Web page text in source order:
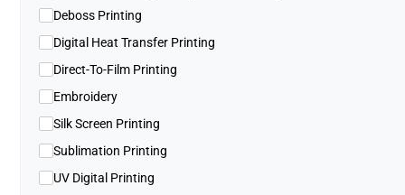
Deboss Printing
Digital Heat Transfer Printing
Direct-To-Film Printing
Embroidery
Silk Screen Printing
Sublimation Printing
UV Digital Printing